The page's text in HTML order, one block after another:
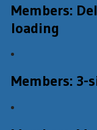
Members:
loading
Members: 3-